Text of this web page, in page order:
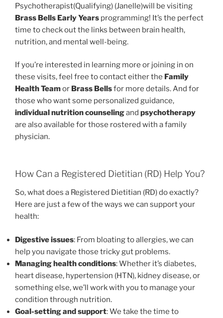
Psychotherapist(Qualifying) (Janelle)will be visiting
Brass Bells Early Years programming! It’s the perfect
time to check out the links between brain health,
nutrition, and mental well-being.
If you’re interested in learning more or joining in on
these visits, feel free to contact either the Family
Health Teamor Brass Bellsfor more details. And for
those who want some personalized guidance,
individual nutrition counselingand psychotherapy
are also available for those rostered with a family
physician.
How Can a Registered Dietitian (RD) Help You?
So, what does a Registered Dietitian (RD) do exactly?
Here are just a few of the ways we can support your
health:
Digestive issues: From bloating to allergies, we can
help you navigate those tricky gut problems.
Managing health conditions: Whether it’s diabetes,
heart disease, hypertension (HTN), kidney disease, or
something else, we’ll work with you to manage your
condition through nutrition.
Goal-setting and support: We take the time to